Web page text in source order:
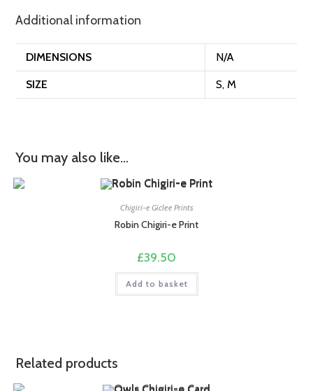
Additional information
DIMENSIONS N/A
SIZE S, M
You may also like…
Chigiri-e Giclee Prints
Robin Chigiri-e Print
£39.50
Add to basket
Related products